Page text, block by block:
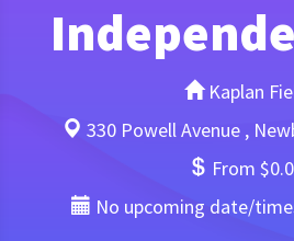
Kaplan
330 Powell Avenue ,
From
No upcoming date/